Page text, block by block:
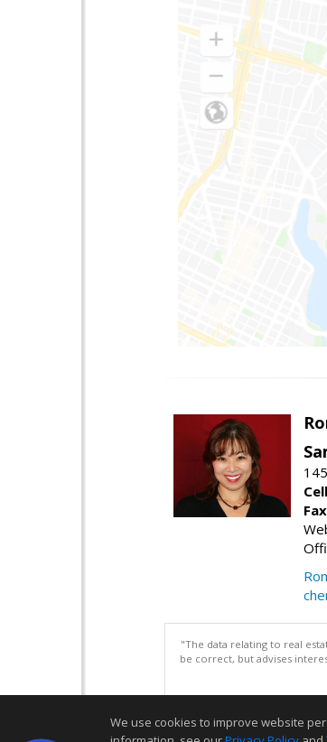
"The data relating to real
be correct, but advises
We use cookies to improve website